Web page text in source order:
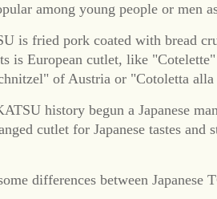
among young people or men
is fried pork coated with bread
is European cutlet, like
of Austria or "Cotoletta
history begun a Japanese
cutlet for Japanese tastes and
differences between Japanese